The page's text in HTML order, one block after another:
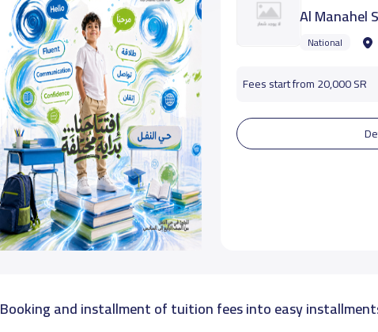
Al Manahel
National
Fees start from 20,000 SR
Booking and installment of tuition fees into easy